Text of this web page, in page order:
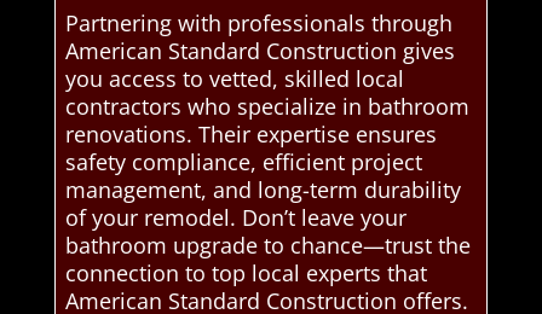
Partnering with professionals through
American Standard Construction gives
you access to vetted, skilled local
contractors who specialize in bathroom
renovations. Their expertise ensures
safety compliance, efficient project
management, and long-term durability
of your remodel. Don’t leave your
bathroom upgrade to chance—trust the
connection to top local experts that
American Standard Construction offers.